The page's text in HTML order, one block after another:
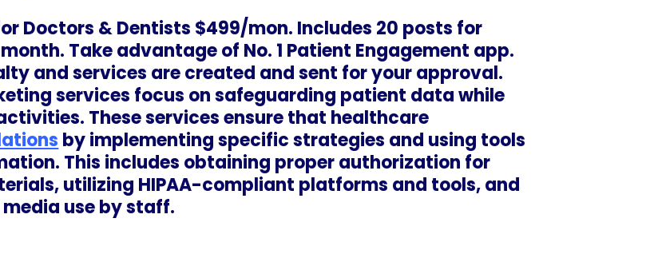
Doctors & Dentists $499/mon. Includes 20 posts for
Take advantage of No. 1 Patient Engagement app.
and services are created and sent for your approval.
services focus on safeguarding patient data while
These services ensure that healthcare
by implementing specific strategies and using tools
This includes obtaining proper authorization for
utilizing HIPAA-compliant platforms and tools, and
use by staff.